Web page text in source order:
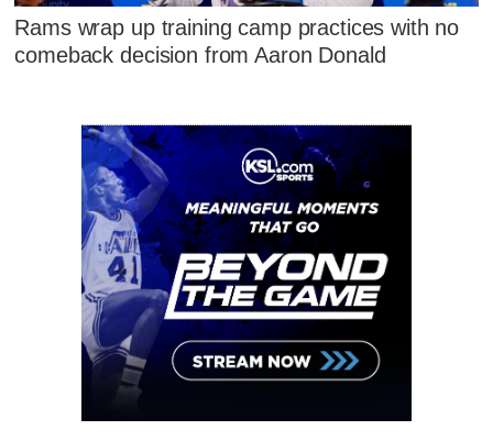
Rams wrap up training camp practices with no
comeback decision from Aaron Donald